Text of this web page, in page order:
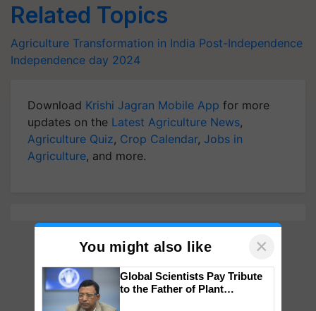
Related Topics
Agriculture Transformation in India Post-Independence
Independence day 2024
Download Krishi Jagran Mobile App for more
updates on the Latest Agriculture News,
Agriculture Quiz, Crop Calendar, Jobs in
Agriculture, and more.
You might also like ×
Global Scientists Pay Tribute
to the Father of Plant